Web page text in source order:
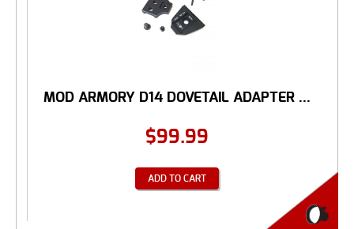
MOD ARMORY D14 DOVETAIL ADAPTER ...
$99.99
ADD TO CART